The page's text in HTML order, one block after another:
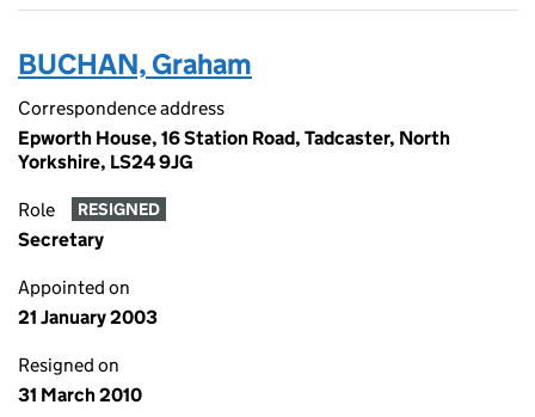
BUCHAN, Graham
Correspondence address
Epworth House, 16 Station Road, Tadcaster, North
Yorkshire, LS24 9JG
Role RESIGNED
Secretary
Appointed on
21 January 2003
Resigned on
31 March 2010